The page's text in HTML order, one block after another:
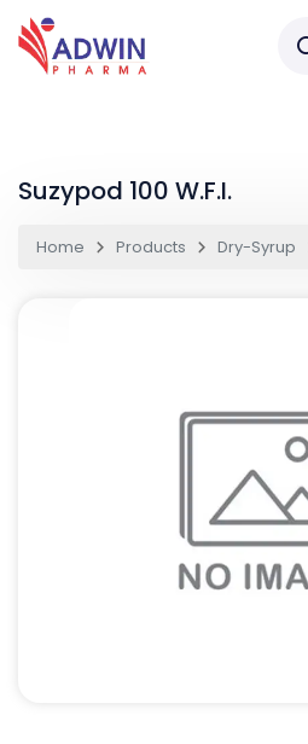
Suzypod 100 W.F.I.
Home Products Dry-Syrup